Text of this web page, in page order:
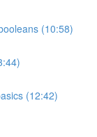
(10:58)
(12:42)